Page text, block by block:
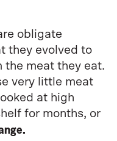
obligate
they evolved to
the meat they eat.
very little meat
at high
for months, or